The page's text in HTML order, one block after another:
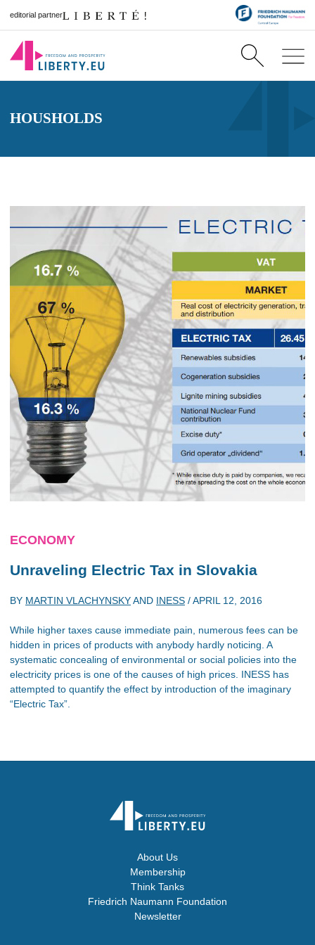
editorial partner
HOUSHOLDS
ECONOMY
Unraveling Electric Tax in Slovakia
BY MARTIN VLACHYNSKYAND INESS /APRIL 12, 2016
While higher taxes cause immediate pain, numerous fees can be
hidden in prices of products with anybody hardly noticing. A
systematic concealing of environmental or social policies into the
electricity prices is one of the causes of high prices. INESS has
attempted to quantify the effect by introduction of the imaginary
“Electric Tax”.
About Us
Membership
Think Tanks
Friedrich Naumann Foundation
Newsletter